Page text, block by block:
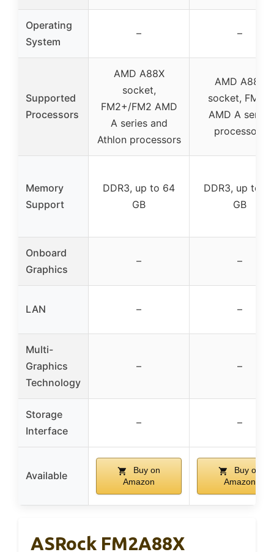
Operating
System
– –
Supported
Processors
AMD A88X
socket,
FM2+/FM2 AMD
A series and
Athlon processors
AMD A88X
socket, FM2+
AMD A series
processors
Memory
Support
DDR3, up to 64
GB
DDR3, up to
GB
Onboard
Graphics
– –
LAN – –
Multi-
Graphics
Technology
– –
Storage
Interface
– –
Available
Buy on
Amazon
Buy on
Amazon
ASRock FM2A88X